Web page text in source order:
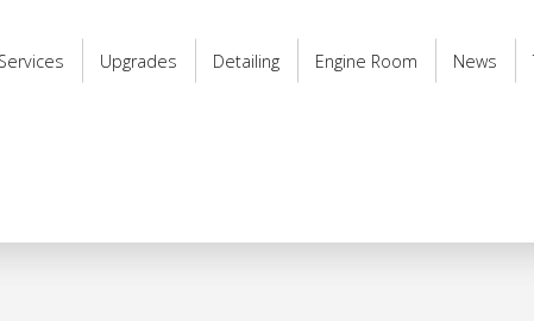
Services Upgrades Detailing Engine Room News